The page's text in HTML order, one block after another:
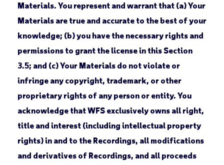
Materials. You represent and warrant that (a) Your
Materials are true and accurate to the best of your
knowledge; (b) you have the necessary rights and
permissions to grant the license in this Section
3.5; and (c) Your Materials do not violate or
infringe any copyright, trademark, or other
proprietary rights of any person or entity. You
acknowledge that WFS exclusively owns all right,
title and interest (including intellectual property
rights) in and to the Recordings, all modifications
and derivatives of Recordings, and all proceeds